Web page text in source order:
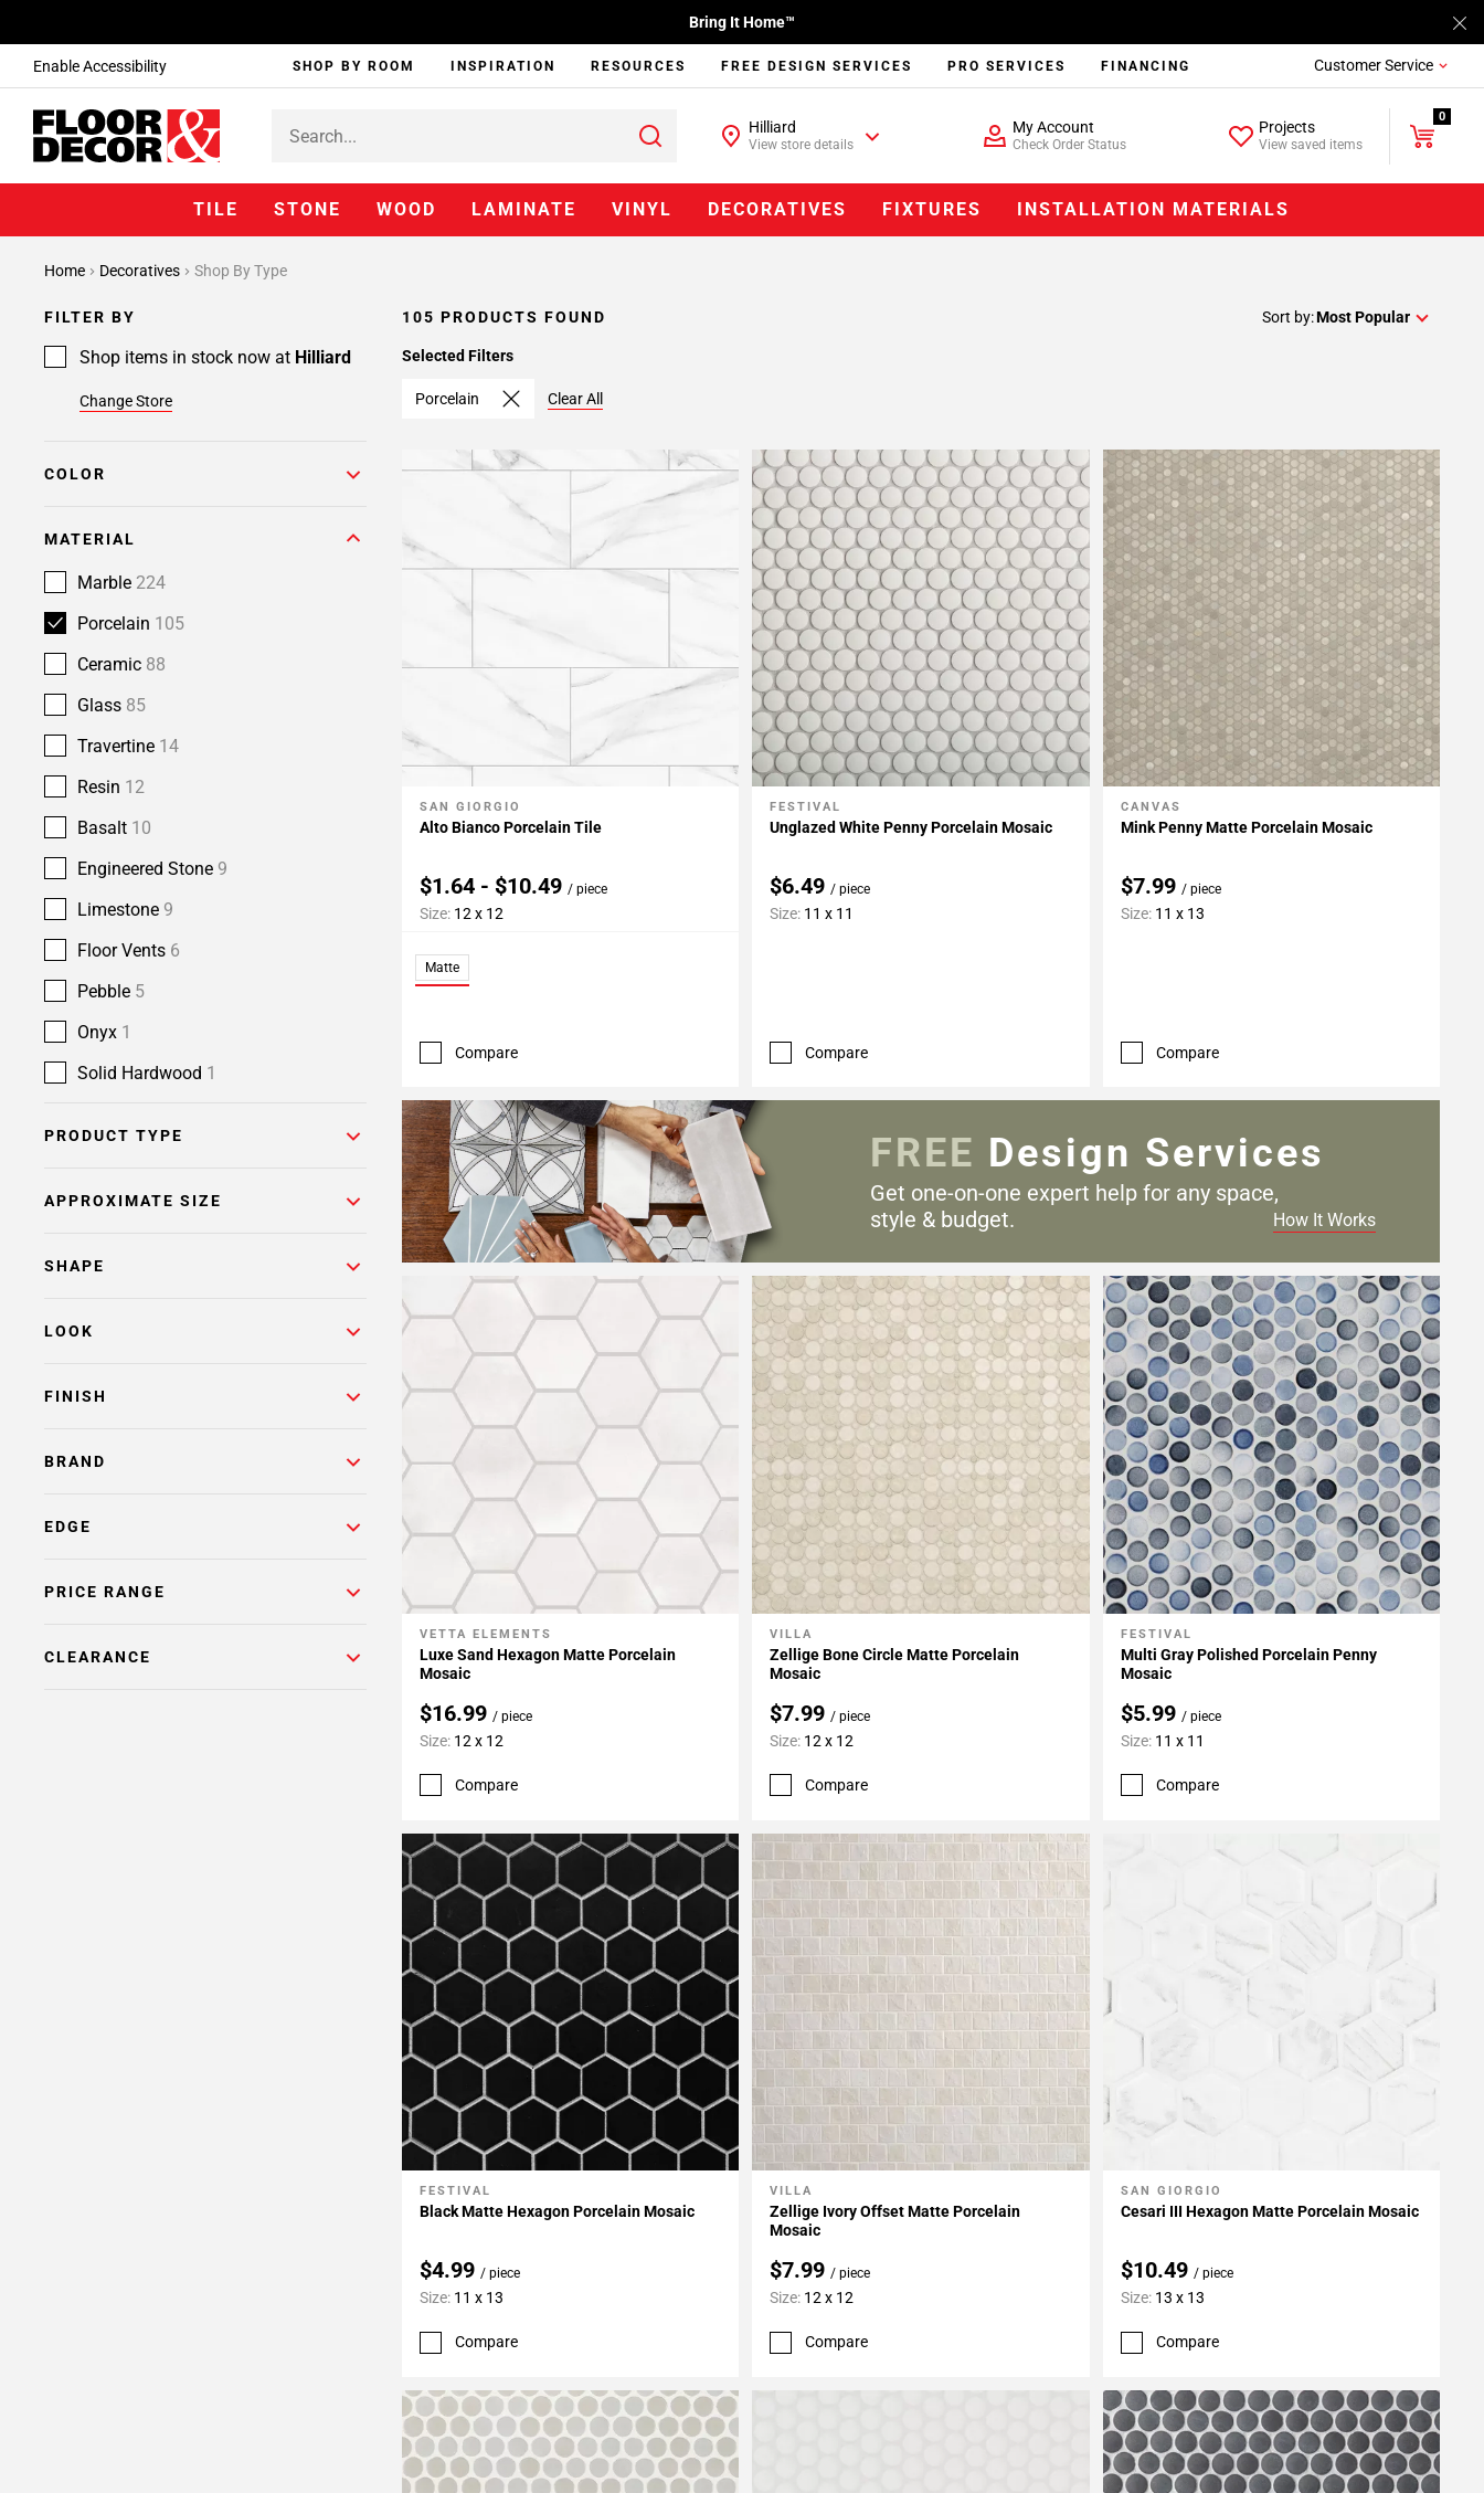
Enable Accessibility
Bring It Home™
SHOP BY ROOM INSPIRATION RESOURCES FREE DESIGN SERVICES PRO SERVICES FINANCING Customer Service
Hilliard
View store details
My Account
Check Order Status
Projects
View saved items
0
TILE STONE WOOD LAMINATE VINYL DECORATIVES FIXTURES INSTALLATION MATERIALS
Home Decoratives Shop By Type
FILTER BY
Shop items in stock now at Hilliard
Change Store
COLOR
MATERIAL
Marble 224
Porcelain 105
Ceramic 88
Glass 85
Travertine 14
Resin 12
Basalt 10
Engineered Stone 9
Limestone 9
Floor Vents 6
Pebble 5
Onyx 1
Solid Hardwood 1
PRODUCT TYPE
APPROXIMATE SIZE
SHAPE
LOOK
FINISH
BRAND
EDGE
PRICE RANGE
CLEARANCE
105 PRODUCTS FOUND Sort by:Most Popular
Selected Filters
Porcelain Clear All
Add To My Projects
SAN GIORGIO
Alto Bianco Porcelain Tile
$1.64 - $10.49 / piece
Size: 12 x 12
Matte
Compare
Add To My Projects
FESTIVAL
Unglazed White Penny Porcelain Mosaic
$6.49/ piece
Size: 11 x 11
Compare
Add To My Projects
CANVAS
Mink Penny Matte Porcelain Mosaic
$7.99 / piece
Size: 11 x 13
Compare
Add To My Projects
VETTA ELEMENTS
Luxe Sand Hexagon Matte Porcelain
Mosaic
$16.99 / piece
Size: 12 x 12
Compare
Add To My Projects
VILLA
Zellige Bone Circle Matte Porcelain
Mosaic
$7.99 / piece
Size: 12 x 12
Compare
Add To My Projects
FESTIVAL
Multi Gray Polished Porcelain Penny
Mosaic
$5.99 / piece
Size: 11 x 11
Compare
Add To My Projects
FESTIVAL
Black Matte Hexagon Porcelain Mosaic
$4.99 / piece
Size: 11 x 13
Compare
Add To My Projects
VILLA
Zellige Ivory Offset Matte Porcelain
Mosaic
$7.99/ piece
Size: 12 x 12
Compare
Add To My Projects
SAN GIORGIO
Cesari III Hexagon Matte Porcelain Mosaic
$10.49 / piece
Size: 13 x 13
Compare
FREE Design Services
Get one-on-one expert help for any space,
style & budget.
How It Works
1
2
Page
Page